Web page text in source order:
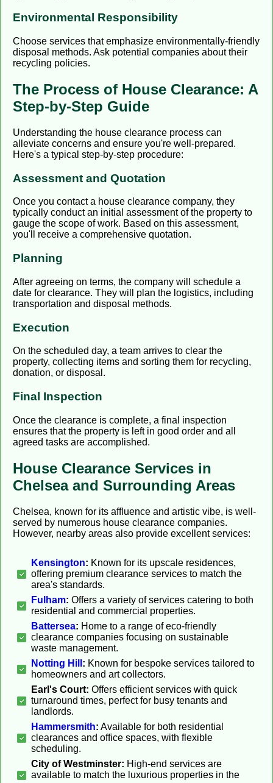
Environmental Responsibility
Choose services that emphasize environmentally-friendly
disposal methods. Ask potential companies about their
recycling policies.
The Process of House Clearance: A
Step-by-Step Guide
Understanding the house clearance process can
alleviate concerns and ensure you're well-prepared.
Here's a typical step-by-step procedure:
Assessment and Quotation
Once you contact a house clearance company, they
typically conduct an initial assessment of the property to
gauge the scope of work. Based on this assessment,
you'll receive a comprehensive quotation.
Planning
After agreeing on terms, the company will schedule a
date for clearance. They will plan the logistics, including
transportation and disposal methods.
Execution
On the scheduled day, a team arrives to clear the
property, collecting items and sorting them for recycling,
donation, or disposal.
Final Inspection
Once the clearance is complete, a final inspection
ensures that the property is left in good order and all
agreed tasks are accomplished.
House Clearance Services in
Chelsea and Surrounding Areas
Chelsea, known for its affluence and artistic vibe, is well-
served by numerous house clearance companies.
However, nearby areas also provide excellent services:
Kensington: Known for its upscale residences,
offering premium clearance services to match the
area's standards.
Fulham: Offers a variety of services catering to both
residential and commercial properties.
Battersea: Home to a range of eco-friendly
clearance companies focusing on sustainable
waste management.
Notting Hill : Known for bespoke services tailored to
homeowners and art collectors.
Earl's Court: Offers efficient services with quick
turnaround times, perfect for busy tenants and
landlords.
Hammersmith: Available for both residential
clearances and office spaces, with flexible
scheduling.
City of Westminster: High-end services are
available to match the luxurious properties in the